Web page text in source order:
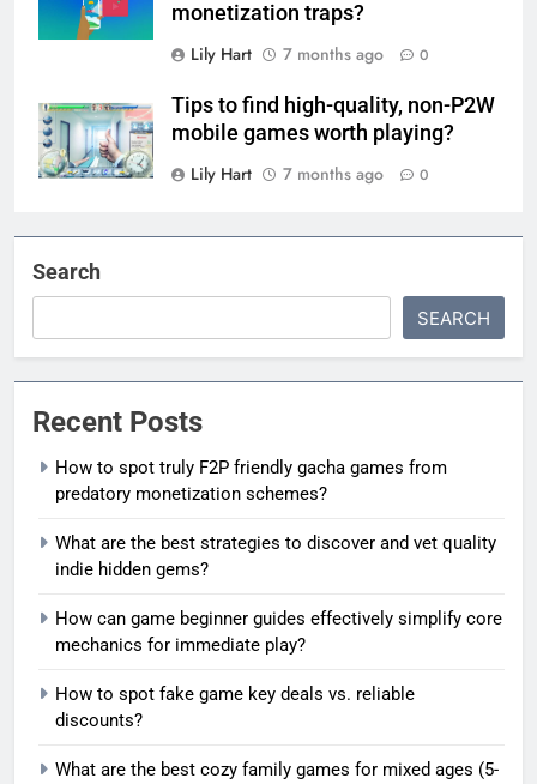
monetization traps?
Lily Hart
7 months ago 0
Tips to find high-quality, non-P2W
mobile games worth playing?
Lily Hart
7 months ago 0
Search
SEARCH
Recent Posts
How to spot truly F2P friendly gacha games from
predatory monetization schemes?
What are the best strategies to discover and vet quality
indie hidden gems?
How can game beginner guides effectively simplify core
mechanics for immediate play?
How to spot fake game key deals vs. reliable
discounts?
What are the best cozy family games for mixed ages (5-